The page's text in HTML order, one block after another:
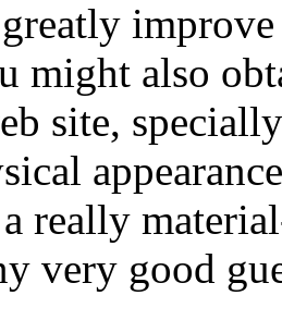
might also
site,
really
very good